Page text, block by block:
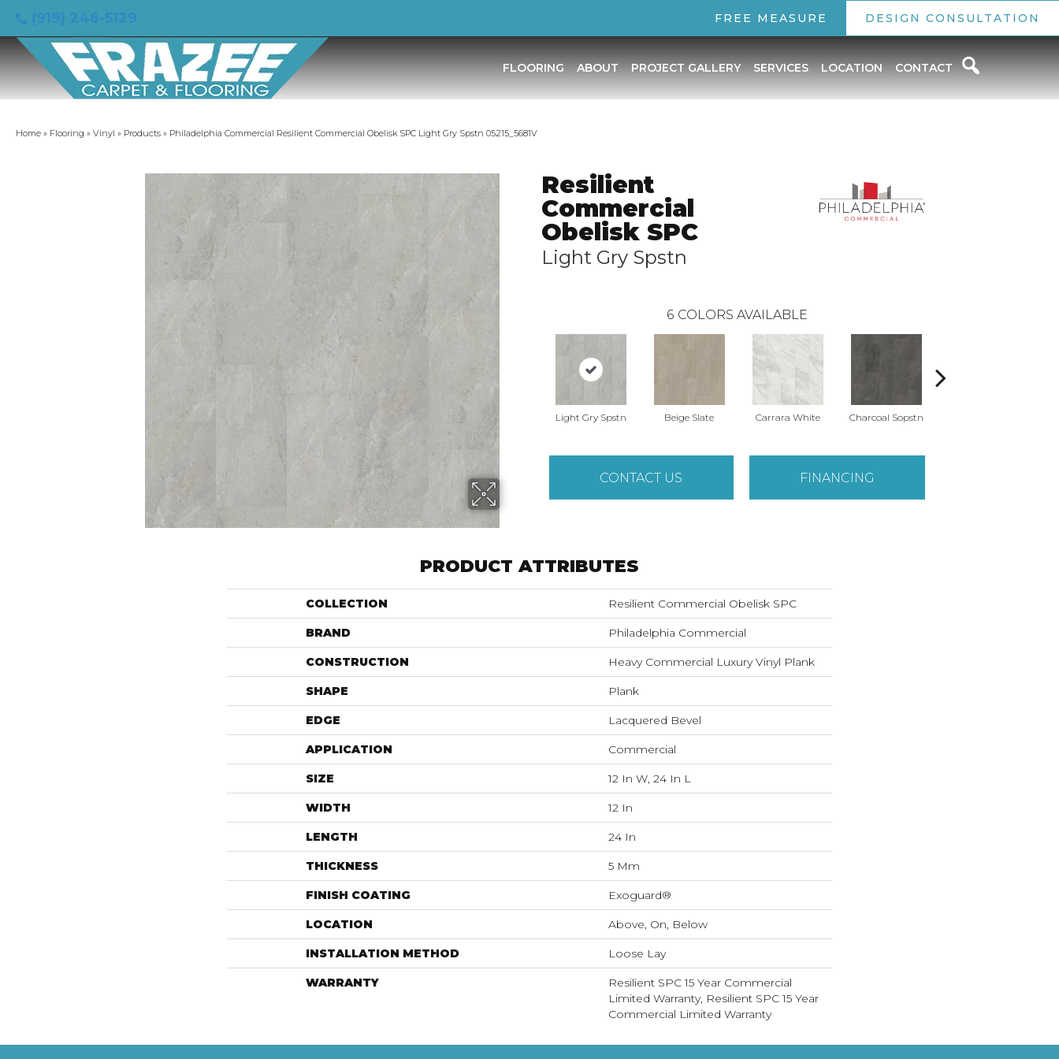
FREE MEASURE DESIGN CONSULTATION
FLOORING ABOUT PROJECT GALLERY SERVICES LOCATION CONTACT
Home » Flooring » Vinyl » Products » Philadelphia Commercial Resilient Commercial Obelisk SPC Light Gry Spstn 05215_5681V
Resilient
Commercial
Obelisk SPC
Light Gry Spstn
6 COLORS AVAILABLE
Light Gry Spstn Beige Slate Carrara White Charcoal Sopstn
CONTACT US FINANCING
PRODUCT ATTRIBUTES
COLLECTION Resilient Commercial Obelisk SPC
BRAND Philadelphia Commercial
CONSTRUCTION Heavy Commercial Luxury Vinyl Plank
SHAPE Plank
EDGE Lacquered Bevel
APPLICATION Commercial
SIZE 12 In W, 24 In L
WIDTH 12 In
LENGTH 24 In
THICKNESS 5 Mm
FINISH COATING Exoguard®
LOCATION Above, On, Below
INSTALLATION METHOD Loose Lay
WARRANTY
Resilient SPC 15 Year Commercial
Limited Warranty, Resilient SPC 15 Year
Commercial Limited Warranty